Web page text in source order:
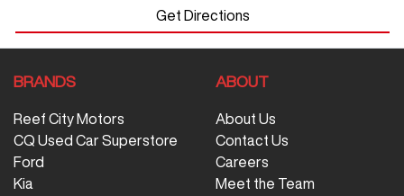
Get Directions
BRANDS
Reef City Motors
CQ Used Car Superstore
Ford
Kia
ABOUT
About Us
Contact Us
Careers
Meet the Team